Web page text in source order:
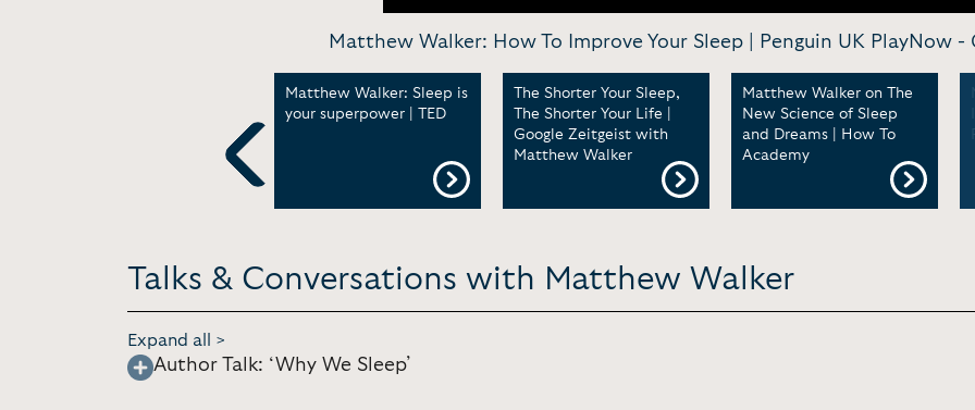
Matthew Walker: How To Improve Your Sleep | Penguin UK PlayNow -
Previous
Matthew Walker: Sleep is
your superpower | TED
The Shorter Your Sleep,
The Shorter Your Life |
Google Zeitgeist with
Matthew Walker
Matthew Walker on The
New Science of Sleep
and Dreams | How To
Academy
Talks & Conversations with Matthew Walker
Expand all >
Author Talk: ‘Why We Sleep’